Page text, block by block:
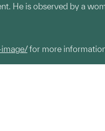
He is observed by a
for more